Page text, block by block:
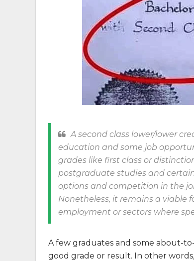
A second class lower/lower
education and some job
grades like first class or
postgraduate studies and
options and competition in the
Nonetheless, it remains a viable
employment or sectors where
A few graduates and some about-
good grade or result. In other